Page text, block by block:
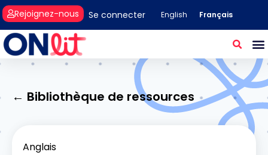
Se connecter
Rejoignez-nous English Français
← Bibliothèque de ressources
Anglais